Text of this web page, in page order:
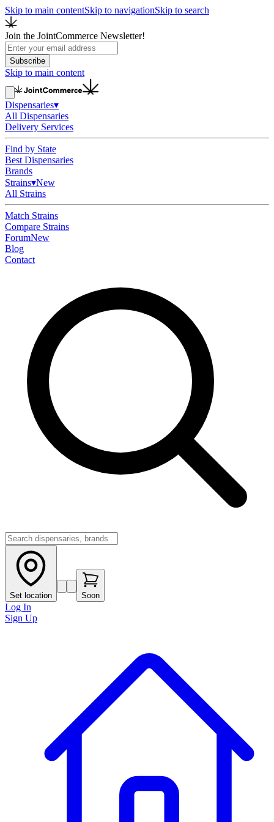
Skip to main contentSkip to navigationSkip to search
Join the JointCommerce Newsletter!
Subscribe
Skip to main content
Dispensaries▾
All Dispensaries
Delivery Services
Find by State
Best Dispensaries
Brands
Strains▾New
All Strains
Match Strains
Compare Strains
ForumNew
Blog
Contact
Set location Soon
Log In
Sign Up